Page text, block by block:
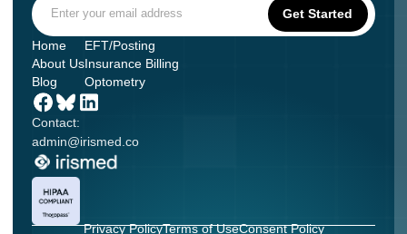
Contact:
admin@irismed.co
Home
About Us
Blog
EFT/Posting
Insurance Billing
Optometry
Privacy PolicyTerms of UseConsent Policy